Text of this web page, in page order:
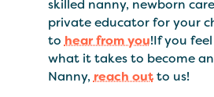
skilled nanny, newborn
private educator for your
tohear from you!If you
what it takes to become
Nanny,reach outto us!